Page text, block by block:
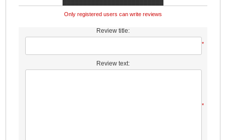
Only registered users can write reviews
Review title:
*
Review text:
*